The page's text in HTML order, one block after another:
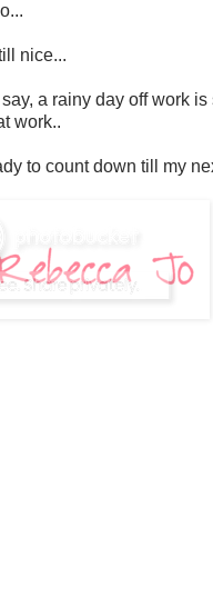
nice...
a rainy day off work is
work..
to count down till my